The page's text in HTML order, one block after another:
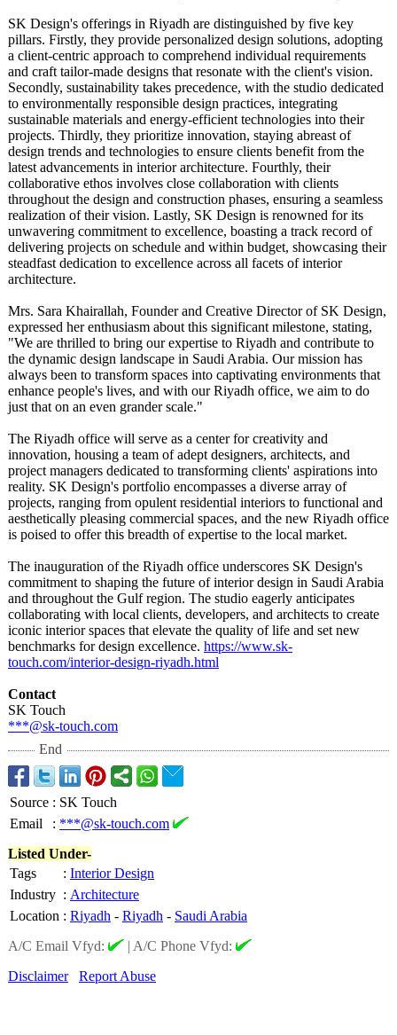
SK Design's offerings in Riyadh are distinguished by five key
pillars. Firstly, they provide personalized design solutions, adopting
a client-centric approach to comprehend individual requirements
and craft tailor-made designs that resonate with the client's vision.
Secondly, sustainability takes precedence, with the studio dedicated
to environmentally responsible design practices, integrating
sustainable materials and energy-efficient technologies into their
projects. Thirdly, they prioritize innovation, staying abreast of
design trends and technologies to ensure clients benefit from the
latest advancements in interior architecture. Fourthly, their
collaborative ethos involves close collaboration with clients
throughout the design and construction phases, ensuring a seamless
realization of their vision. Lastly, SK Design is renowned for its
unwavering commitment to excellence, boasting a track record of
delivering projects on schedule and within budget, showcasing their
steadfast dedication to excellence across all facets of interior
architecture.
Mrs. Sara Khairallah, Founder and Creative Director of SK Design,
expressed her enthusiasm about this significant milestone, stating,
"We are thrilled to bring our expertise to Riyadh and contribute to
the dynamic design landscape in Saudi Arabia. Our mission has
always been to transform spaces into captivating environments that
enhance people's lives, and with our Riyadh office, we aim to do
just that on an even grander scale."
The Riyadh office will serve as a center for creativity and
innovation, housing a team of adept designers, architects, and
project managers dedicated to transforming clients' aspirations into
reality. SK Design's portfolio encompasses a diverse array of
projects, ranging from opulent residential interiors to functional and
aesthetically pleasing commercial spaces, and the new Riyadh office
is poised to offer this breadth of expertise to the local market.
The inauguration of the Riyadh office underscores SK Design's
commitment to shaping the future of interior design in Saudi Arabia
and throughout the Gulf region. The studio eagerly anticipates
collaborating with local clients, developers, and architects to create
iconic interior spaces that elevate the quality of life and set new
benchmarks for design excellence. https://www.sk-
touch.com/interior-design-riyadh.html
Contact
SK Touch
***@sk-touch.com
End
Source : SK Touch
Email
: ***@sk-touch.com
Listed Under-
Tags
: Interior Design
Industry : Architecture
Location : Riyadh - Riyadh - Saudi Arabia
A/C Email Vfyd:
| A/C Phone Vfyd:
Disclaimer
Report Abuse